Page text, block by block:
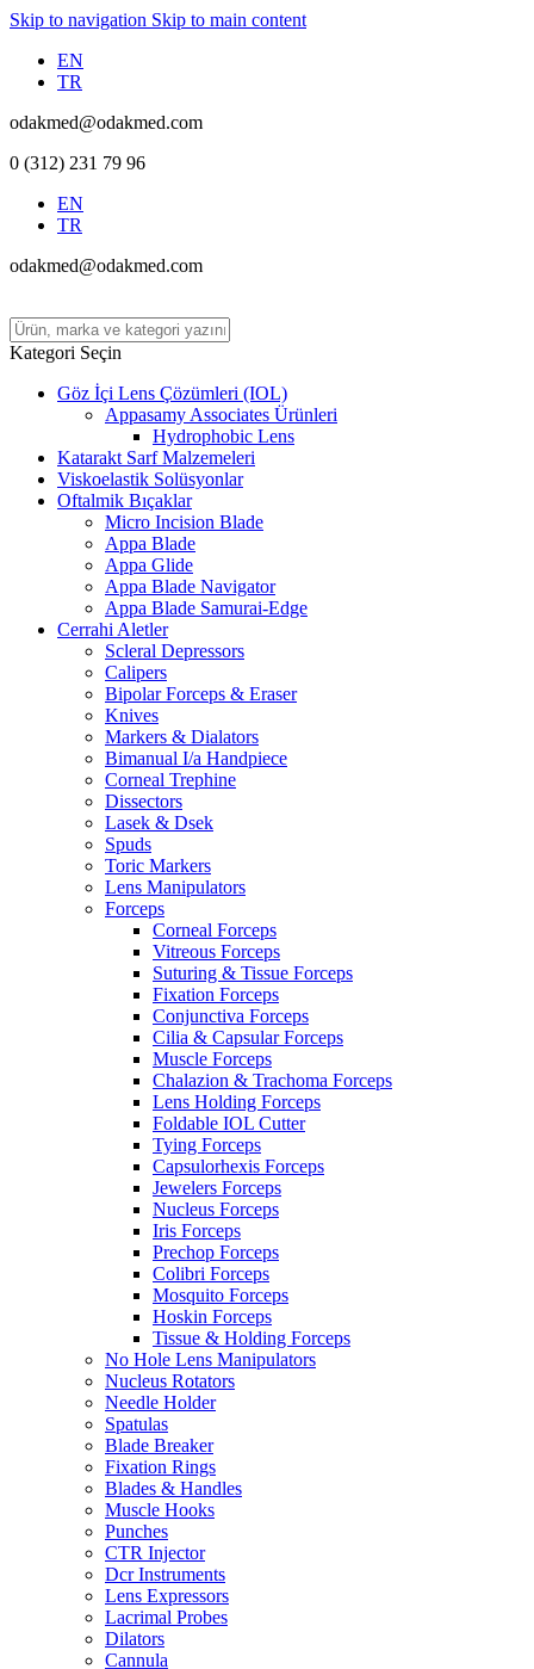
Skip to navigation Skip to main content
EN
TR
odakmed@odakmed.com
0 (312) 231 79 96
EN
TR
odakmed@odakmed.com
Kategori Seçin
Göz İçi Lens Çözümleri (IOL)
Appasamy Associates Ürünleri
Hydrophobic Lens
Katarakt Sarf Malzemeleri
Viskoelastik Solüsyonlar
Oftalmik Bıçaklar
Micro Incision Blade
Appa Blade
Appa Glide
Appa Blade Navigator
Appa Blade Samurai-Edge
Cerrahi Aletler
Scleral Depressors
Calipers
Bipolar Forceps & Eraser
Knives
Markers & Dialators
Bimanual I/a Handpiece
Corneal Trephine
Dissectors
Lasek & Dsek
Spuds
Toric Markers
Lens Manipulators
Forceps
Corneal Forceps
Vitreous Forceps
Suturing & Tissue Forceps
Fixation Forceps
Conjunctiva Forceps
Cilia & Capsular Forceps
Muscle Forceps
Chalazion & Trachoma Forceps
Lens Holding Forceps
Foldable IOL Cutter
Tying Forceps
Capsulorhexis Forceps
Jewelers Forceps
Nucleus Forceps
Iris Forceps
Prechop Forceps
Colibri Forceps
Mosquito Forceps
Hoskin Forceps
Tissue & Holding Forceps
No Hole Lens Manipulators
Nucleus Rotators
Needle Holder
Spatulas
Blade Breaker
Fixation Rings
Blades & Handles
Muscle Hooks
Punches
CTR Injector
Dcr Instruments
Lens Expressors
Lacrimal Probes
Dilators
Cannula